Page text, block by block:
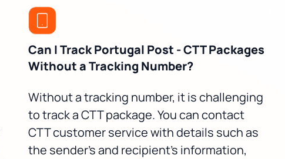
Can I Track Portugal Post - CTT Packages
Without a Tracking Number?
Without a tracking number, it is challenging
to track a CTT package. You can contact
CTT customer service with details such as
the sender's and recipient's information,